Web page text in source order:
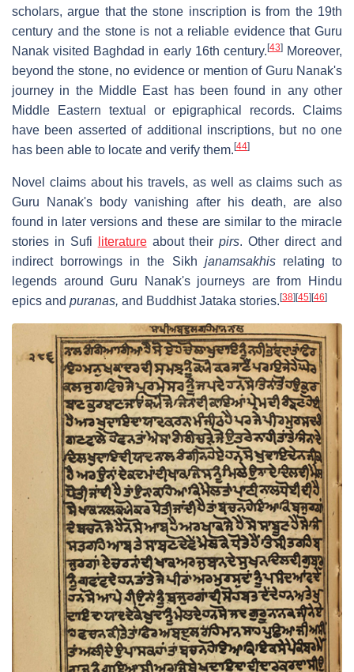
scholars, argue that the stone inscription is from the 19th
century and the stone is not a reliable evidence that Guru
Nanak visited Baghdad in early 16th century. [43]Moreover,
beyond the stone, no evidence or mention of Guru Nanak's
journey in the Middle East has been found in any other
Middle Eastern textual or epigraphical records. Claims
have been asserted of additional inscriptions, but no one
has been able to locate and verify them. [44]
Novel claims about his travels, as well as claims such as
Guru Nanak's body vanishing after his death, are also
found in later versions and these are similar to the miracle
stories in Sufi
literatureabout theirpirs. Other direct and
indirect borrowings in the Sikh janamsakhisrelating to
legends around Guru Nanak's journeys are from Hindu
epics and puranas, and Buddhist Jataka stories. [38] [45] [46]